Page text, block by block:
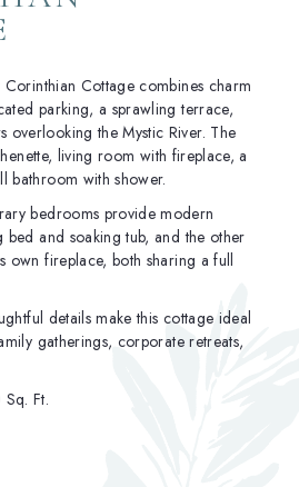
Cottage combines charm
parking, a sprawling terrace,
overlooking the Mystic River. The
living room with fireplace, a
bathroom with shower.
bedrooms provide modern
bed and soaking tub, and the other
own fireplace, both sharing a full
details make this cottage ideal
gatherings, corporate retreats,
Ft.